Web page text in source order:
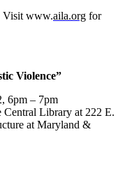
Visit www.aila.org for
Violence”
6pm – 7pm
Library at 222 E.
at Maryland &